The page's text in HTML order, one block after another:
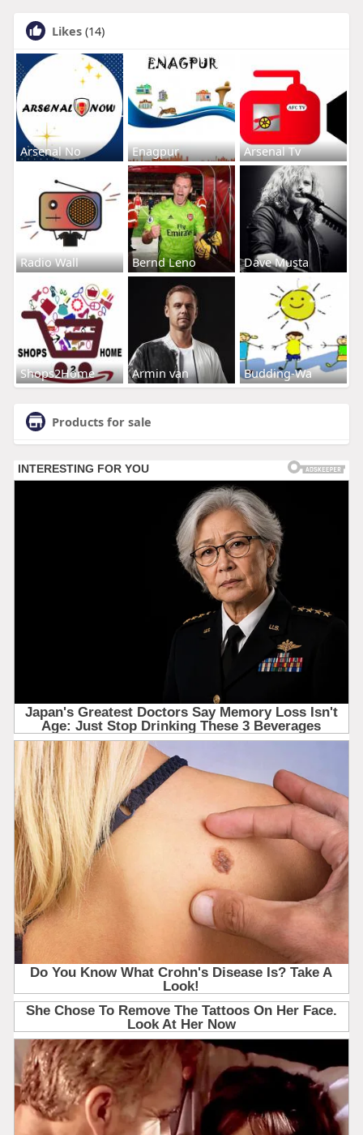
Likes (14)
Arsenal No Enagpur Arsenal Tv
Radio Wall Bernd Leno Dave Musta
Shops2Home Armin van Budding-Wa
Products for sale